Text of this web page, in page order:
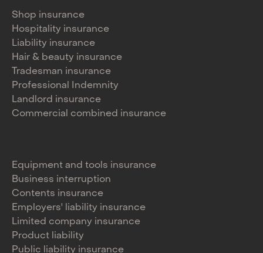
Shop insurance
Hospitality insurance
Liability insurance
Hair & beauty insurance
Tradesman insurance
Professional Indemnity
Landlord insurance
Commercial combined insurance
Equipment and tools insurance
Business interruption
Contents insurance
Employers' liability insurance
Limited company insurance
Product liability
Public liability insurance